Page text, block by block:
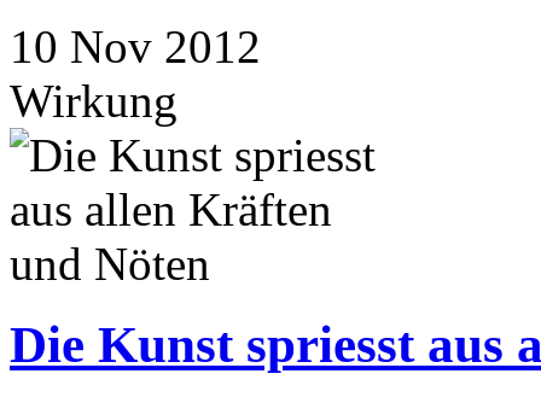
10 Nov 2012
Wirkung
Die Kunst spriesst aus